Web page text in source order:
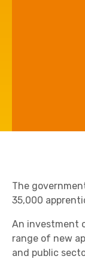
The
35,000
An investment
range of new
and public